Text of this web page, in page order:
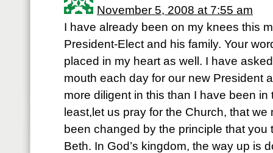
November 5, 2008 at 7:55 am
I have already been on my knees this
President-Elect and his family. Your
placed in my heart as well. I have
mouth each day for our new President
more diligent in this than I have been in
least,let us pray for the Church, that
been changed by the principle that you
Beth. In God’s kingdom, the way up is